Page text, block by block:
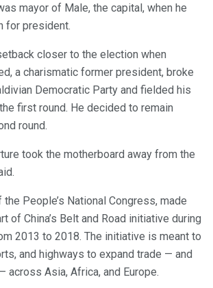
mayor of Male, the capital, when he
for president.
closer to the election when
a charismatic former president, broke
Democratic Party and fielded his
first round. He decided to remain
round.
took the motherboard away from the
the People’s National Congress, made
of China’s Belt and Road initiative during
2013 to 2018. The initiative is meant to
and highways to expand trade — and
across Asia, Africa, and Europe.